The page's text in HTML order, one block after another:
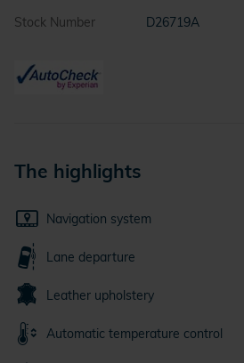
Stock Number
D26719A
The highlights
Navigation system
Lane departure
Leather upholstery
Automatic temperature control